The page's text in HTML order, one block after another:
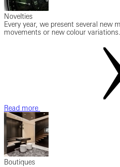
Novelties
Every year, we present several new
movements or new colour variations.
Read more
Boutiques